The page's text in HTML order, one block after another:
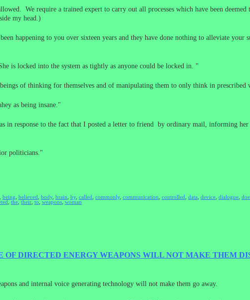
We require a trained expert to carry out all processes which have been
my head.)
happening to you over sixteen years and they have done nothing to alleviate
is locked into the system as tightly as anyone could be locked in. "
of thinking for themselves and of manipulating them to only think in prescribed
as being insane."
response to the fact that I posted a letter to friend by ordinary mail, informing her
politicians."
being believed body, brain by, called commonly, communication controlled data device dialogue
the their to weapons woman
DIRECTED ENERGY WEAPONS WILL NOT MAKE THEM
and internal voice generating technology will not make them go away.